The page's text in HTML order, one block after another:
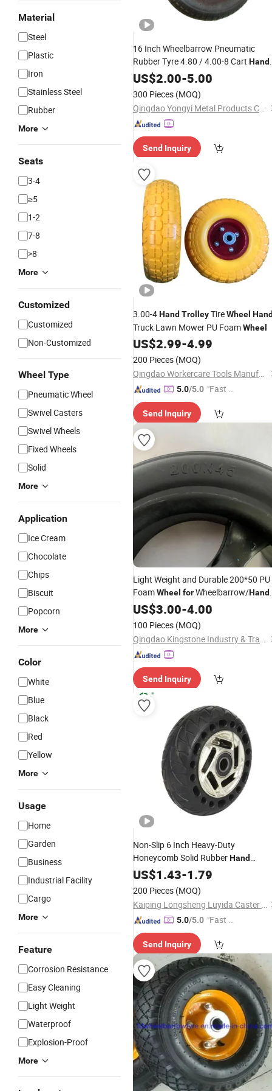
Material
Steel
Plastic
Iron
Stainless Steel
Rubber
More
Seats
3-4
≥5
1-2
7-8
>8
More
Customized
Customized
Non-Customized
Wheel Type
Pneumatic Wheel
Swivel Casters
Swivel Wheels
Fixed Wheels
Solid
More
Application
Ice Cream
Chocolate
Chips
Biscuit
Popcorn
More
Color
White
Blue
Black
Red
Yellow
More
Usage
Home
Garden
Business
Industrial Facility
Cargo
More
Feature
Corrosion Resistance
Easy Cleaning
Light Weight
Waterproof
Explosion-Proof
More
16 Inch Wheelbarrow Pneumatic
Rubber Tyre 4.80 / 4.00-8 Cart Hand
TrolleyWheel
US$2.00-5.00
300 Pieces (MOQ)
Qingdao Yongyi Metal Products Co., Ltd.
Send Inquiry
3.00-4Hand TrolleyTireWheel
Truck Lawn Mower PU FoamWheel
US$2.99-4.99
200 Pieces (MOQ)
Qingdao Workercare Tools Manufacture Co., Ltd.
5.0/5.0 "Fast Di
Send Inquiry
Light Weight and Durable 200*50 PU
FoamWheel forWheelbarrow/Hand
Trolley/Garden Cart
US$3.00-4.00
100 Pieces (MOQ)
Qingdao Kingstone Industry & Trade Co., Ltd.
Send Inquiry
Non-Slip 6 Inch Heavy-Duty
Honeycomb Solid RubberHand
TrolleyWheelbarrow
US$1.43-1.79
200 Pieces (MOQ)
Kaiping Longsheng Luyida Caster Factory
5.0/5.0 "Fast Di
Send Inquiry